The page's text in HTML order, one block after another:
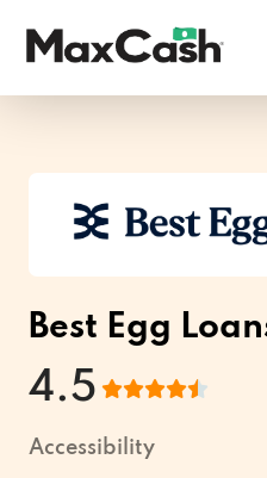
Best Egg
4.5
Accessibility